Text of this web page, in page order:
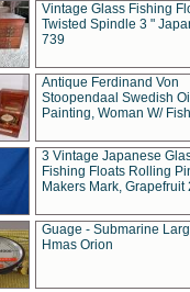
Vintage Glass Fishing
Twisted Spindle 3 "
739
Antique Ferdinand Von
Stoopendaal Swedish
Painting, Woman W/
3 Vintage Japanese
Fishing Floats Rolling
Makers Mark, Grapefruit
Guage - Submarine
Hmas Orion